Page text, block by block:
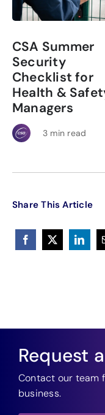
Share This Article
CSA Summer
Security
Checklist for
Health &
Managers
3 min read
Request
Contact our team
business.